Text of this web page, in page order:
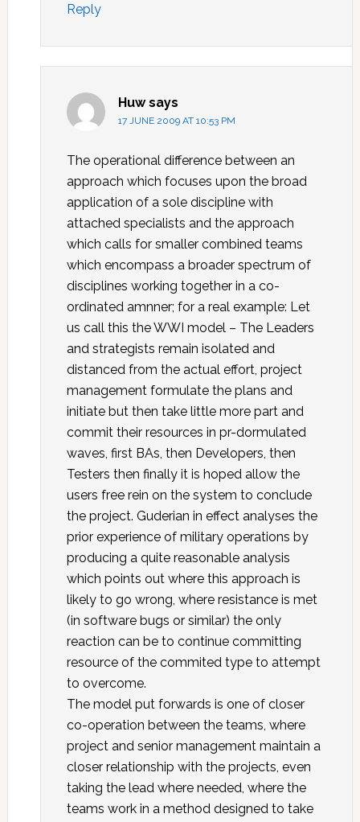
Reply
Huw says
17 JUNE 2009 AT 10:53 PM
The operational difference between an
approach which focuses upon the broad
application of a sole discipline with
attached specialists and the approach
which calls for smaller combined teams
which encompass a broader spectrum of
disciplines working together in a co-
ordinated amnner; for a real example: Let
us call this the WWI model – The Leaders
and strategists remain isolated and
distanced from the actual effort, project
management formulate the plans and
initiate but then take little more part and
commit their resources in pr-dormulated
waves, first BAs, then Developers, then
Testers then finally it is hoped allow the
users free rein on the system to conclude
the project. Guderian in effect analyses the
prior experience of military operations by
producing a quite reasonable analysis
which points out where this approach is
likely to go wrong, where resistance is met
(in software bugs or similar) the only
reaction can be to continue committing
resource of the commited type to attempt
to overcome.
The model put forwards is one of closer
co-operation between the teams, where
project and senior management maintain a
closer relationship with the projects, even
taking the lead where needed, where the
teams work in a method designed to take